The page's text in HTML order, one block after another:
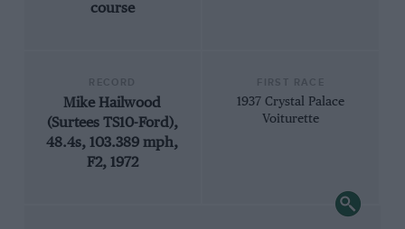
course
Mike Hailwood
(Surtees TS10-Ford),
48.4s, 103.389 mph,
F2, 1972
1937 Crystal Palace
Voiturette